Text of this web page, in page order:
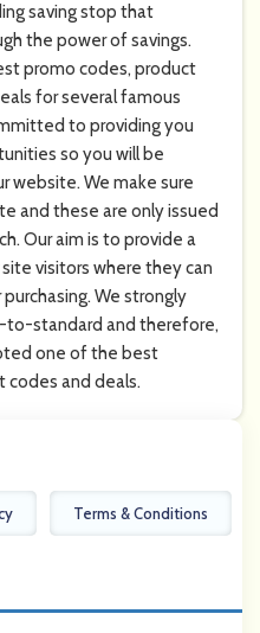
saving stop that
the power of savings.
promo codes, product
for several famous
to providing you
so you will be
website. We make sure
and these are only issued
Our aim is to provide a
visitors where they can
We strongly
to-standard and therefore,
one of the best
and deals.
Terms & Conditions